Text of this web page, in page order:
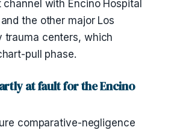
with Encino Hospital
the other major Los
trauma centers, which
pull phase.
at fault for the Encino
comparative-negligence